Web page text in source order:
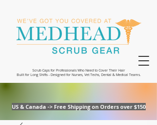
Scrub Caps for Professionals Who Need to Cover Their Hair
Built for Long Shifts - Designed for Nurses, Vet Techs, Dental & Medical Teams.
US & Canada -> Free Shipping on Orders over $150